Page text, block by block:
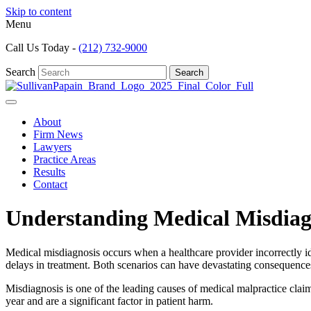
Skip to content
Menu
Call Us Today - (212) 732-9000
Search Search
About
Firm News
Lawyers
Practice Areas
Results
Contact
Understanding Medical
Medical misdiagnosis occurs when a healthcare provider incorrectly
delays in treatment. Both scenarios can have devastating
Misdiagnosis is one of the leading causes of medical malpractice
year and are a significant factor in patient harm.